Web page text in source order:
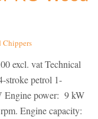
Chippers
excl. vat Technical
stroke petrol 1-
Engine power: 9 kW
Engine capacity: